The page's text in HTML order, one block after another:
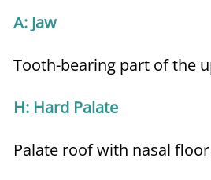
A: Jaw
Tooth-bearing part of the
H: Hard Palate
Palate roof with nasal